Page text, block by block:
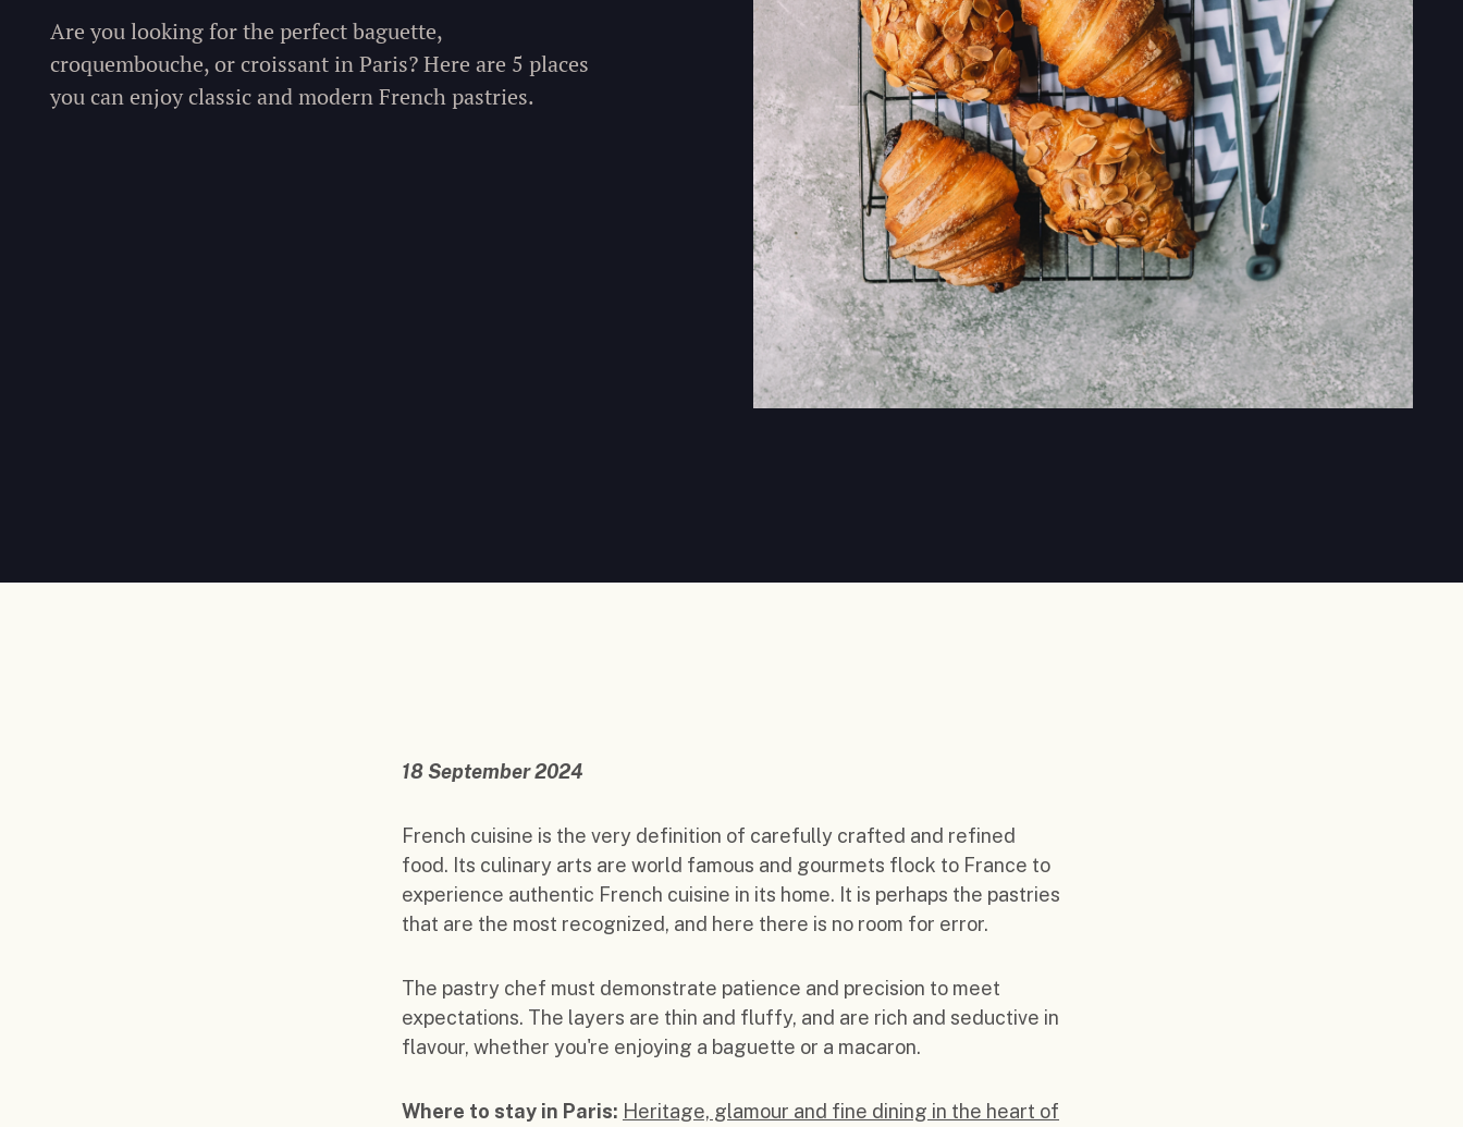
Are you looking for the perfect baguette,
croquembouche, or croissant in Paris? Here are 5 places
you can enjoy classic and modern French pastries.
18 September 2024
French cuisine is the very definition of carefully crafted and refined
food. Its culinary arts are world famous and gourmets flock to France to
experience authentic French cuisine in its home. It is perhaps the pastries
that are the most recognized, and here there is no room for error.
The pastry chef must demonstrate patience and precision to meet
expectations. The layers are thin and fluffy, and are rich and seductive in
flavour, whether you're enjoying a baguette or a macaron.
Where to stay in Paris: Heritage, glamour and fine dining in the heart of